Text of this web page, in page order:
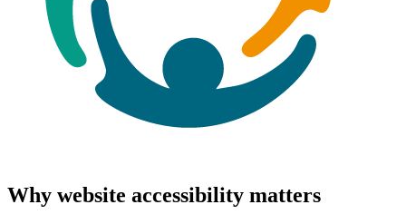
Why website accessibility matters